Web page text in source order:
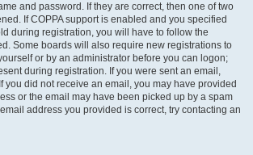
and password. If they are correct, then one of two
If COPPA support is enabled and you specified
during registration, you will have to follow the
Some boards will also require new registrations to
or by an administrator before you can logon;
during registration. If you were sent an email,
you did not receive an email, you may have provided
or the email may have been picked up by a spam
address you provided is correct, try contacting an